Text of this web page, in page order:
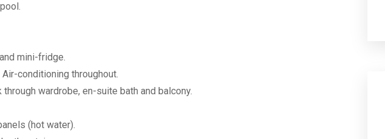
mini-fridge.
conditioning throughout.
wardrobe, en-suite bath and balcony.
(hot water).